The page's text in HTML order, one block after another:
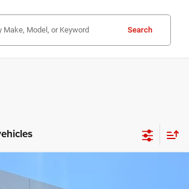
Search
LATITUDE ALTITUDE 4X4